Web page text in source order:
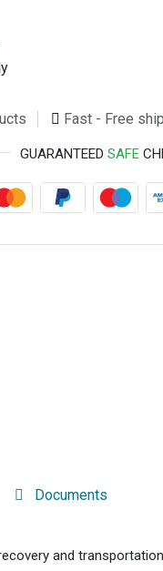
Fast - Free
GUARANTEED SAFE
Documents
and